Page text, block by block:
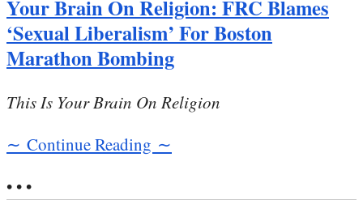
Your Brain On Religion: FRC Blames
‘Sexual Liberalism’ For Boston
Marathon Bombing
This Is Your Brain On Religion
∼ Continue Reading ∼
• • •